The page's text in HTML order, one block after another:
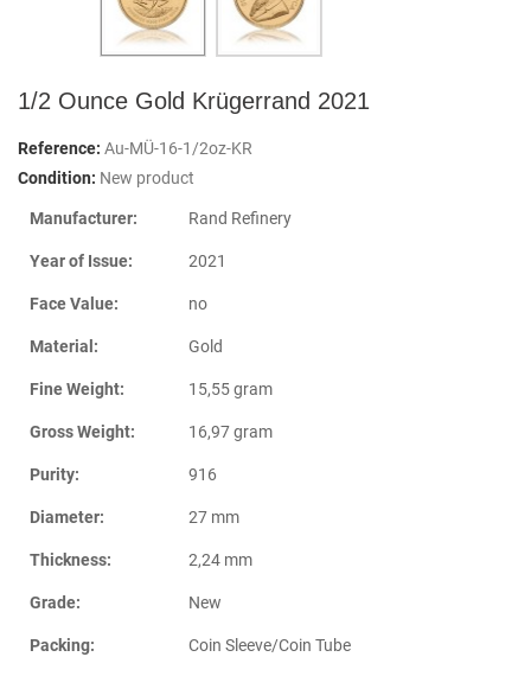
1/2 Ounce Gold Krügerrand 2021
Reference: Au-MÜ-16-1/2oz-KR
Condition: New product
Manufacturer: Rand Refinery
Year of Issue: 2021
Face Value: no
Material: Gold
Fine Weight: 15,55 gram
Gross Weight: 16,97 gram
Purity: 916
Diameter: 27 mm
Thickness: 2,24 mm
Grade: New
Packing: Coin Sleeve/Coin Tube